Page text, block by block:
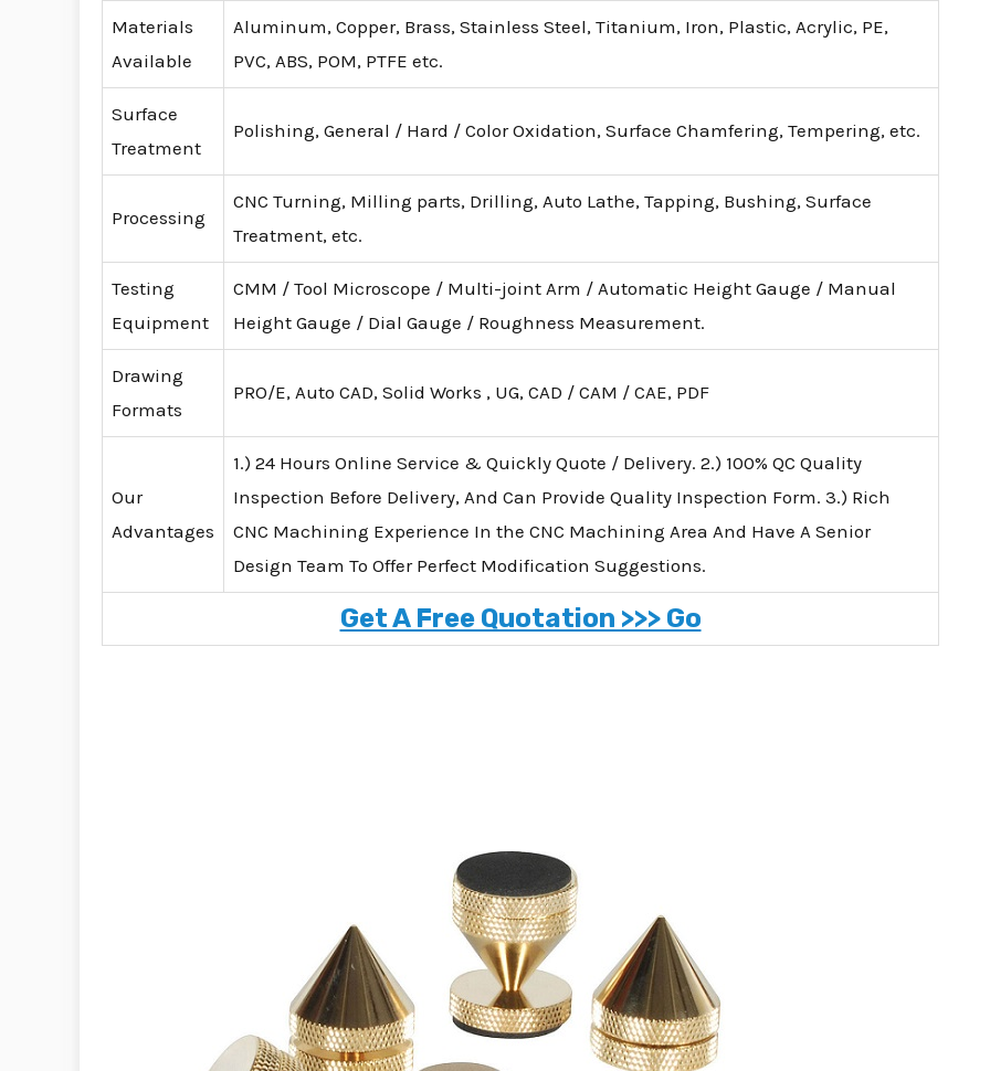
Materials
Available
Aluminum, Copper, Brass, Stainless Steel, Titanium, Iron, Plastic, Acrylic, PE,
PVC, ABS, POM, PTFE etc.
Surface
Treatment
Polishing, General / Hard / Color Oxidation, Surface Chamfering, Tempering, etc.
Processing
CNC Turning, Milling parts, Drilling, Auto Lathe, Tapping, Bushing, Surface
Treatment, etc.
Testing
Equipment
CMM / Tool Microscope / Multi-joint Arm / Automatic Height Gauge / Manual
Height Gauge / Dial Gauge / Roughness Measurement.
Drawing
Formats
PRO/E, Auto CAD, Solid Works , UG, CAD / CAM / CAE, PDF
Our
Advantages
1.) 24 Hours Online Service & Quickly Quote / Delivery. 2.) 100% QC Quality
Inspection Before Delivery, And Can Provide Quality Inspection Form. 3.) Rich
CNC Machining Experience In the CNC Machining Area And Have A Senior
Design Team To Offer Perfect Modification Suggestions.
Get A Free Quotation >>> Go